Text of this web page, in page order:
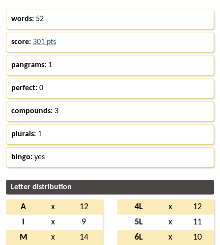
words: 52
score: 301 pts
pangrams: 1
perfect: 0
compounds: 3
plurals: 1
bingo: yes
Letter distribution
A x
12
x
9
M
x
14
4L x
12
5L
x
11
6L
x
10